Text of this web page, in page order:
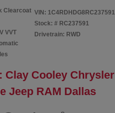
Clearcoat
VVT
VIN: 1C4RDHDG8RC237591
Stock: # RC237591
Drivetrain: RWD
Clay Cooley Chrysler
Jeep RAM Dallas